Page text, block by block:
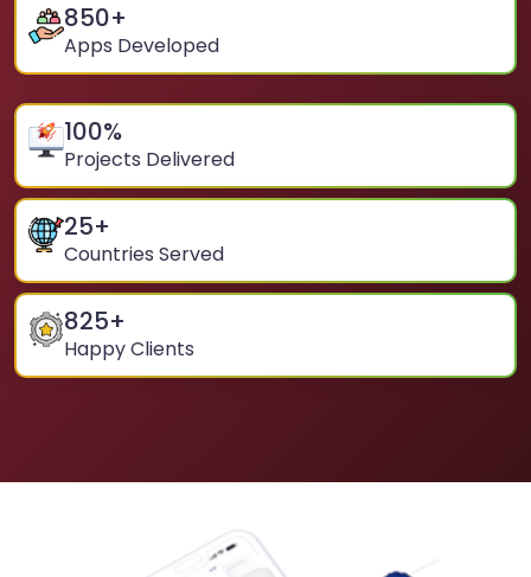
850+
Apps Developed
100%
Projects Delivered
25+
Countries Served
825+
Happy Clients